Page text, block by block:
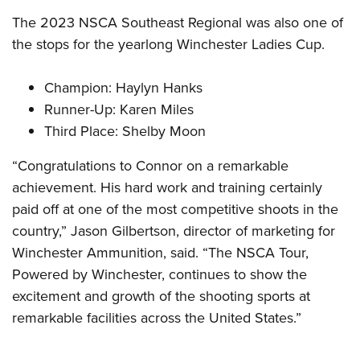
The 2023 NSCA Southeast Regional was also one of
the stops for the yearlong Winchester Ladies Cup.
Champion: Haylyn Hanks
Runner-Up: Karen Miles
Third Place: Shelby Moon
“Congratulations to Connor on a remarkable
achievement. His hard work and training certainly
paid off at one of the most competitive shoots in the
country,” Jason Gilbertson, director of marketing for
Winchester Ammunition, said. “The NSCA Tour,
Powered by Winchester, continues to show the
excitement and growth of the shooting sports at
remarkable facilities across the United States.”